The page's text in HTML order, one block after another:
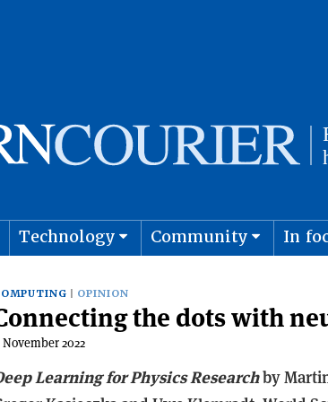
Technology Community In
OPINION
the dots with
2022
Learning for Physics Researchby